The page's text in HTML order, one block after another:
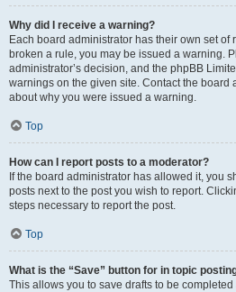
Why did I receive a warning?
Each board administrator has their own set of
broken a rule, you may be issued a warning.
administrator’s decision, and the phpBB
warnings on the given site. Contact the board
about why you were issued a warning.
Top
How can I report posts to a moderator?
If the board administrator has allowed it, you
posts next to the post you wish to report.
steps necessary to report the post.
Top
What is the “Save” button for in topic
This allows you to save drafts to be